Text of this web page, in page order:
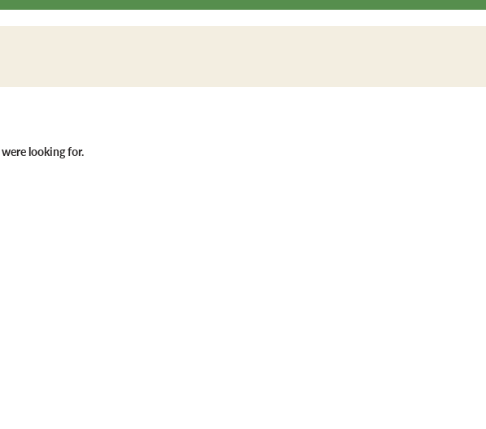
looking for.